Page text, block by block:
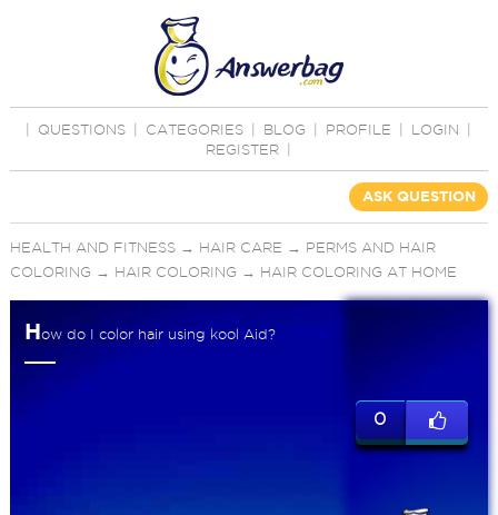
QUESTIONS CATEGORIES BLOG PROFILE LOGIN
REGISTER
ASK QUESTION
HEALTH AND FITNESS→ HAIR CARE → PERMS AND HAIR
COLORING → HAIR COLORING → HAIR COLORING AT HOME
How do I color hair using kool Aid?
0